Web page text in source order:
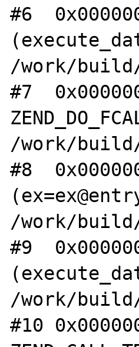
#6
/work/build/
#7
/work/build/
#8
/work/build/
#9
/work/build/
#10